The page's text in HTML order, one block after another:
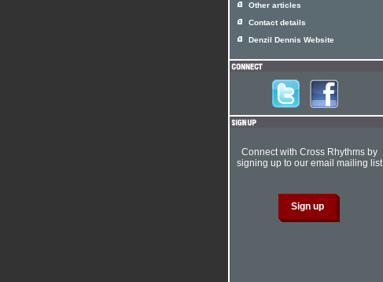
Other articles
Contact details
Denzil Dennis Website
Connect with Cross Rhythms by
signing up to our email mailing list